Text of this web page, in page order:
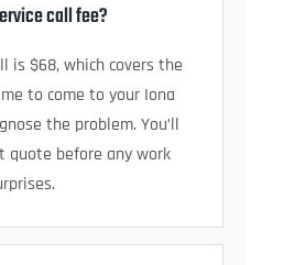
call fee?
is $68, which covers the
to come to your Iona
the problem. You’ll
quote before any work